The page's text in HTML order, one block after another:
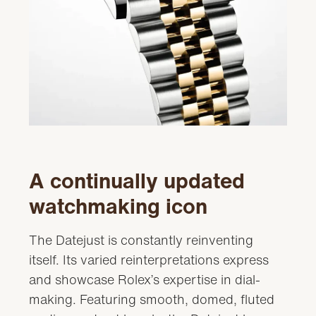
A continually updated
watchmaking icon
The Datejust is constantly reinventing
itself. Its varied reinterpretations express
and showcase Rolex’s expertise in dial-
making. Featuring smooth, domed, fluted